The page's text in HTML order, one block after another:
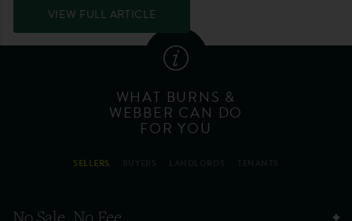
VIEW FULL ARTICLE
WHAT BURNS &
WEBBER CAN DO
FOR YOU
SELLERS
No Sale, No Fee